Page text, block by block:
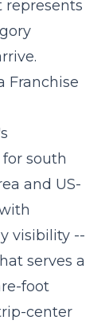
Franchise
south
and US-
visibility --
serves a
foot
center